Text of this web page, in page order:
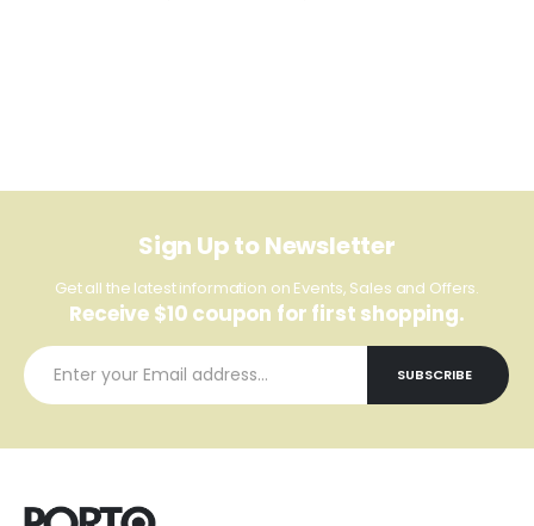
Sign Up to Newsletter
Get all the latest information on Events, Sales and Offers.
Receive $10 coupon for first shopping.